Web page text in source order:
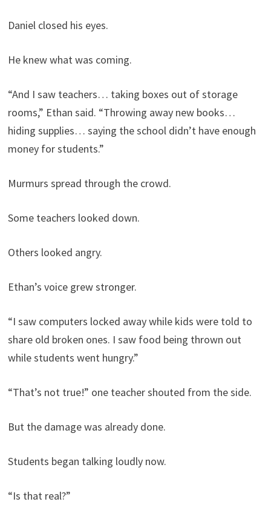
Daniel closed his eyes.
He knew what was coming.
“And I saw teachers… taking boxes out of storage
rooms,” Ethan said. “Throwing away new books…
hiding supplies… saying the school didn’t have enough
money for students.”
Murmurs spread through the crowd.
Some teachers looked down.
Others looked angry.
Ethan’s voice grew stronger.
“I saw computers locked away while kids were told to
share old broken ones. I saw food being thrown out
while students went hungry.”
“That’s not true!” one teacher shouted from the side.
But the damage was already done.
Students began talking loudly now.
“Is that real?”